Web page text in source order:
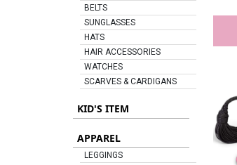
BELTS
SUNGLASSES
HATS
HAIR ACCESSORIES
WATCHES
SCARVES & CARDIGANS
KID'S ITEM
APPAREL
LEGGINGS